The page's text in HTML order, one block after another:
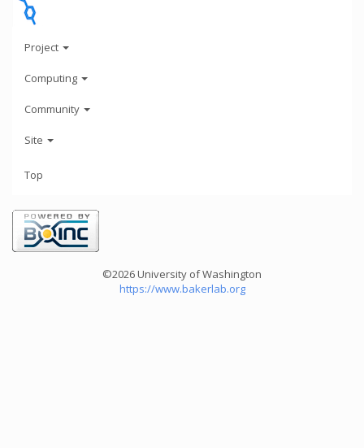
Project
Computing
Community
Site
Top
©2026 University of Washington
https://www.bakerlab.org